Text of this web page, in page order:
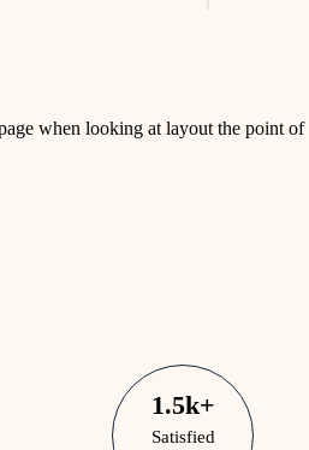
when looking at layout the point of
1.5k+
Satisfied